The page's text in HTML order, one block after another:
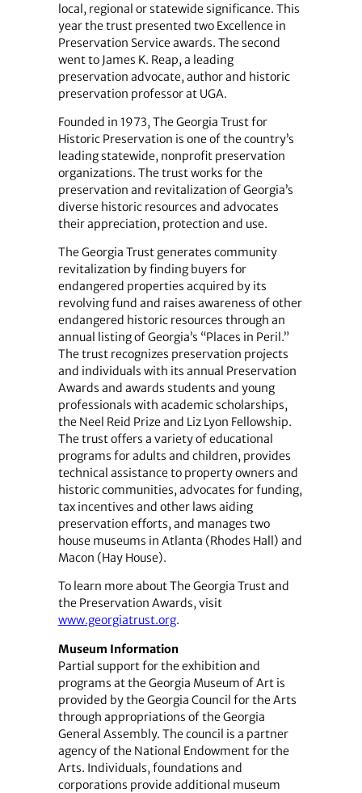
local, regional or statewide significance. This
year the trust presented two Excellence in
Preservation Service awards. The second
went to James K. Reap, a leading
preservation advocate, author and historic
preservation professor at UGA.
Founded in 1973, The Georgia Trust for
Historic Preservation is one of the country’s
leading statewide, nonprofit preservation
organizations. The trust works for the
preservation and revitalization of Georgia’s
diverse historic resources and advocates
their appreciation, protection and use.
The Georgia Trust generates community
revitalization by finding buyers for
endangered properties acquired by its
revolving fund and raises awareness of other
endangered historic resources through an
annual listing of Georgia’s “Places in Peril.”
The trust recognizes preservation projects
and individuals with its annual Preservation
Awards and awards students and young
professionals with academic scholarships,
the Neel Reid Prize and Liz Lyon Fellowship.
The trust offers a variety of educational
programs for adults and children, provides
technical assistance to property owners and
historic communities, advocates for funding,
tax incentives and other laws aiding
preservation efforts, and manages two
house museums in Atlanta (Rhodes Hall) and
Macon (Hay House).
To learn more about The Georgia Trust and
the Preservation Awards, visit
www.georgiatrust.org.
Museum Information
Partial support for the exhibition and
programs at the Georgia Museum of Art is
provided by the Georgia Council for the Arts
through appropriations of the Georgia
General Assembly. The council is a partner
agency of the National Endowment for the
Arts. Individuals, foundations and
corporations provide additional museum